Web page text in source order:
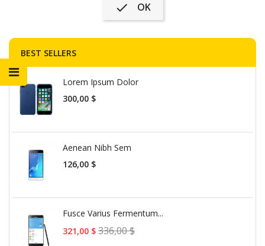
 OK
BEST SELLERS
Lorem Ipsum Dolor
Precio
300,00 $
Aenean Nibh Sem
Precio
126,00 $
Fusce Varius Fermentum...
Precio
321,00 $ 336,00 $